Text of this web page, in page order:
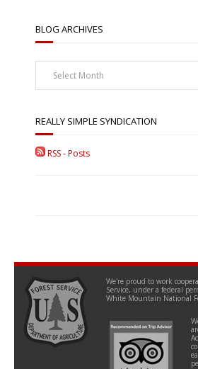
BLOG ARCHIVES
Blog
Archives
REALLY SIMPLE SYNDICATION
RSS - Posts
We're proud to work
Service, under a federal
White Mountain National